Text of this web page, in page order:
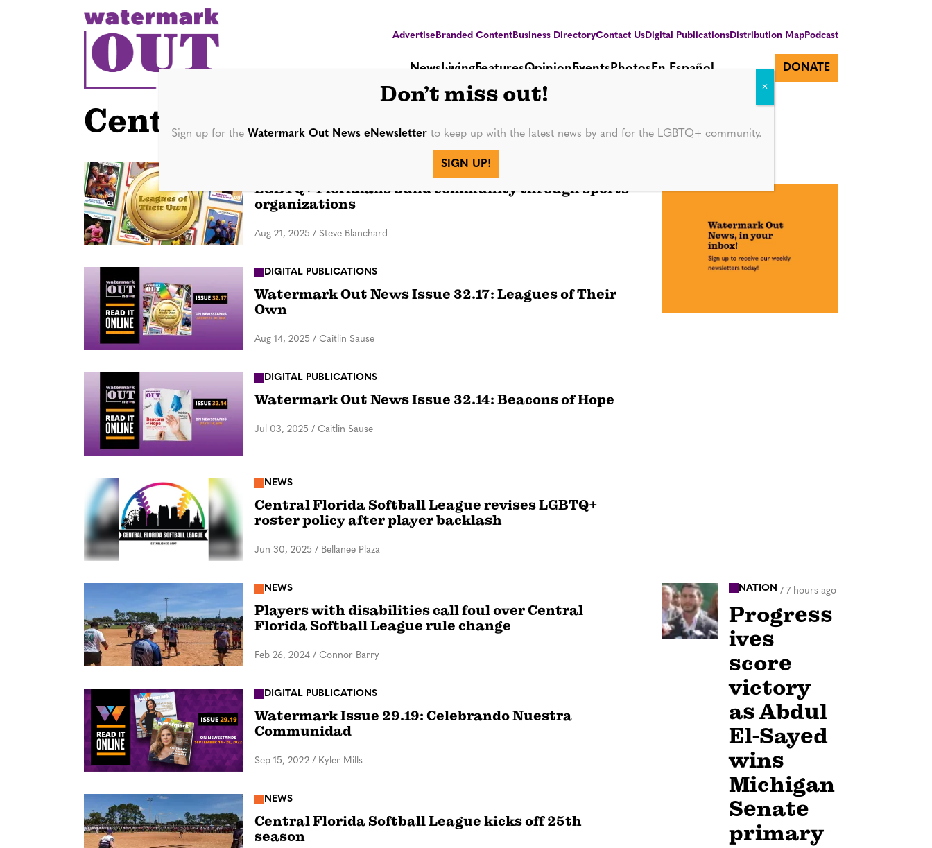
AdvertiseBranded ContentBusiness DirectoryContact UsDigital PublicationsDistribution MapPodcast
NewsLivingFeaturesOpinionEventsPhotosEn Español DONATE
Central Florida Softball League
LGBTQ+ Floridians build community through sports
organizations
Aug 21, 2025 / Steve Blanchard
DIGITAL PUBLICATIONS
Watermark Out News Issue 32.17: Leagues of Their
Own
Aug 14, 2025 / Caitlin Sause
DIGITAL PUBLICATIONS
Watermark Out News Issue 32.14: Beacons of Hope
Jul 03, 2025 / Caitlin Sause
NEWS
Central Florida Softball League revises LGBTQ+
roster policy after player backlash
Jun 30, 2025 / Bellanee Plaza
NEWS
Players with disabilities call foul over Central
Florida Softball League rule change
Feb 26, 2024 / Connor Barry
DIGITAL PUBLICATIONS
Watermark Issue 29.19: Celebrando Nuestra
Communidad
Sep 15, 2022 / Kyler Mills
NEWS
Central Florida Softball League kicks off 25th
season
NATION / 7 hours ago
Progress
ives
score
victory
as Abdul
El-Sayed
wins
Michigan
Senate
primary
Don’t miss out!
Sign up for the Watermark Out News eNewsletterto keep up with the latest news by and for the LGBTQ+ community.
SIGN UP!